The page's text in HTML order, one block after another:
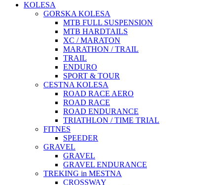
KOLESA
GORSKA KOLESA
MTB FULL SUSPENSION
MTB HARDTAILS
XC / MARATON
MARATHON / TRAIL
TRAIL
ENDURO
SPORT & TOUR
CESTNA KOLESA
ROAD RACE AERO
ROAD RACE
ROAD ENDURANCE
TRIATHLON / TIME TRIAL
FITNES
SPEEDER
GRAVEL
GRAVEL
GRAVEL ENDURANCE
TREKING in MESTNA
CROSSWAY